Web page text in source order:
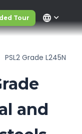
Tour language
PSL2 Grade L245N
and